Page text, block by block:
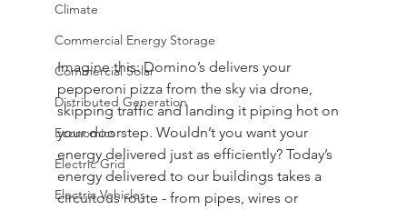
Climate
Commercial Energy Storage
Commercial Solar
Distributed Generation
Economics
Electric Grid
Electric Vehicles
Imagine this: Domino’s delivers your
pepperoni pizza from the sky via drone,
skipping traffic and landing it piping hot on
your doorstep. Wouldn’t you want your
energy delivered just as efficiently? Today’s
energy delivered to our buildings takes a
circuitous route - from pipes, wires or